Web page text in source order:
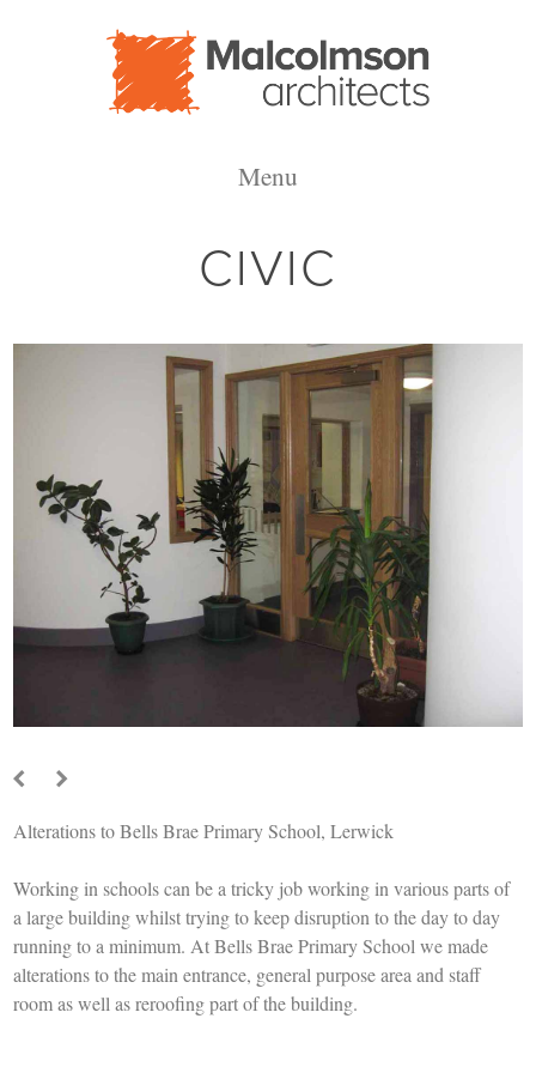
Malcolmson
Architects
Menu
CIVIC
Alterations to Bells Brae Primary School, Lerwick
Working in schools can be a tricky job working in various parts of
a large building whilst trying to keep disruption to the day to day
running to a minimum. At Bells Brae Primary School we made
alterations to the main entrance, general purpose area and staff
room as well as reroofing part of the building.